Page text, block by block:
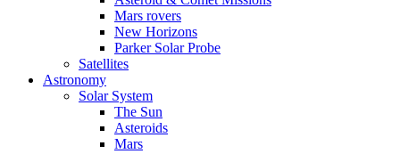
Mars rovers
New Horizons
Parker Solar Probe
Satellites
Astronomy
Solar System
The Sun
Asteroids
Mars